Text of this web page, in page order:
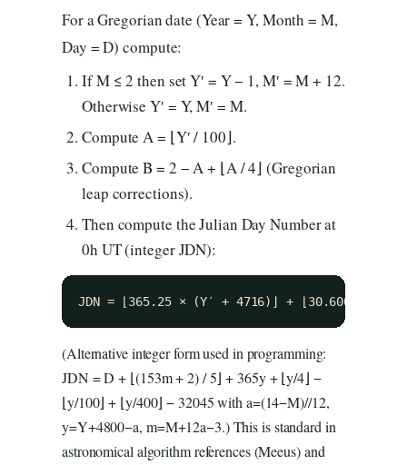
For a Gregorian date (Year = Y, Month = M,
Day = D) compute:
If M ≤ 2 then set Y′ = Y − 1, M′ = M + 12.
Otherwise Y′ = Y, M′ = M.
Compute A = ⌊Y′ / 100⌋.
Compute B = 2 − A + ⌊A / 4⌋ (Gregorian
leap corrections).
Then compute the Julian Day Number at
0h UT (integer JDN):
JDN = ⌊365.25 × (Y′ + 4716)⌋ + ⌊30.6001 ×
(Alternative integer form used in programming:
JDN = D + ⌊(153m + 2) / 5⌋ + 365y + ⌊y/4⌋ −
⌊y/100⌋ + ⌊y/400⌋ − 32045 with a=(14−M)//12,
y=Y+4800−a, m=M+12a−3.) This is standard in
astronomical algorithm references (Meeus) and